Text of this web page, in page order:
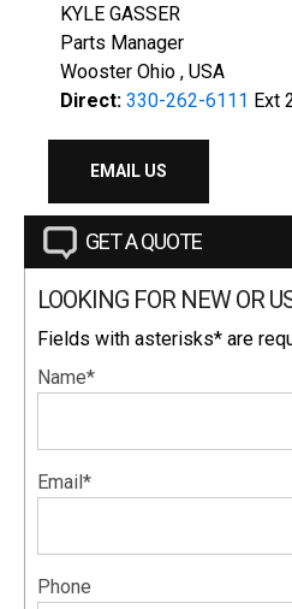
KYLE GASSER
Parts Manager
Wooster Ohio , USA
Direct: 330-262-6111 Ext
EMAIL US
GET A QUOTE
LOOKING FOR NEW OR
Fields with asterisks* are
Name*
Email*
Phone